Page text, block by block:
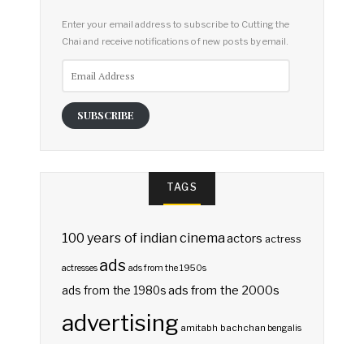
Enter your email address to subscribe to Cutting the
Chai and receive notifications of new posts by email.
SUBSCRIBE
TAGS
100 years of indian cinemaactors actress
actresses ads ads from the 1950s
ads from the 1980sads from the 2000s
advertising amitabh bachchan bengalis